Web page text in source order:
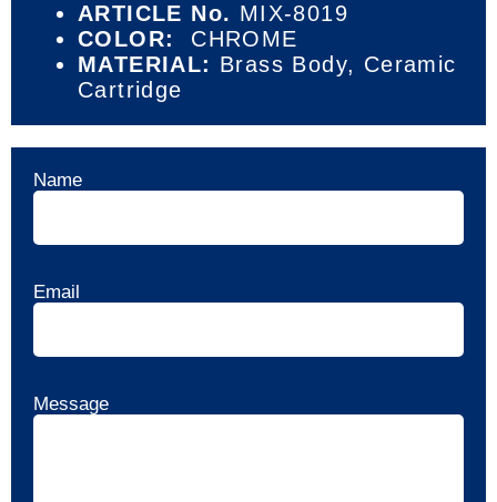
ARTICLE No. MIX-8019
COLOR: CHROME
MATERIAL: Brass Body, Ceramic
Cartridge
Name
Email
Message